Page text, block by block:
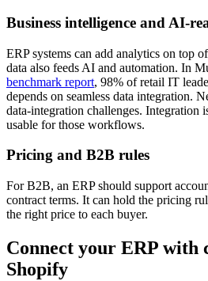
Business intelligence and AI-
ERP systems can add analytics on top
data also feeds AI and automation. In
benchmark report, 98% of retail IT
depends on seamless data integration.
data-integration challenges. Integration
usable for those workflows.
Pricing and B2B rules
For B2B, an ERP should support
contract terms. It can hold the pricing
the right price to each buyer.
Connect your ERP with
Shopify